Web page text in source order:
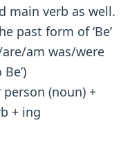
main verb as well.
past form of ‘Be’
are/am was/were
(noun) +
+ ing